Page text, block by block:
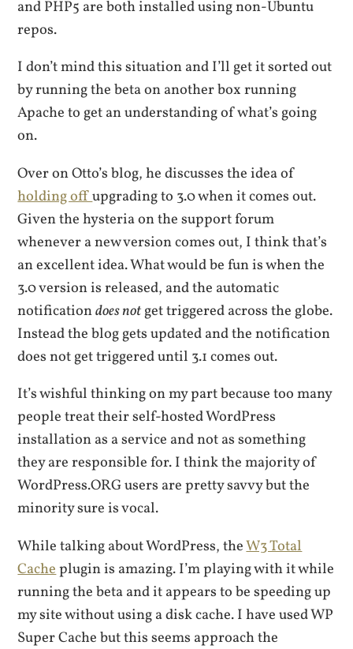
and PHP5 are both installed using non-Ubuntu
repos.
I don’t mind this situation and I’ll get it sorted out
by running the beta on another box running
Apache to get an understanding of what’s going
on.
Over on Otto’s blog, he discusses the idea of
holding offupgrading to 3.0 when it comes out.
Given the hysteria on the support forum
whenever a new version comes out, I think that’s
an excellent idea. What would be fun is when the
3.0 version is released, and the automatic
notificationdoes notget triggered across the globe.
Instead the blog gets updated and the notification
does not get triggered until 3.1 comes out.
It’s wishful thinking on my part because too many
people treat their self-hosted WordPress
installation as a service and not as something
they are responsible for. I think the majority of
WordPress.ORG users are pretty savvy but the
minority sure is vocal.
While talking about WordPress, theW3 Total
Cacheplugin is amazing. I’m playing with it while
running the beta and it appears to be speeding up
my site without using a disk cache. I have used WP
Super Cache but this seems approach the